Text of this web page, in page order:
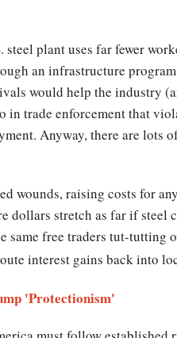
plant uses far fewer
an infrastructure
would help the industry
in trade enforcement that
Anyway, there are lots
raising costs for
dollars stretch as far if steel
same free traders tut-tutting
interest gains back into
'Protectionism'